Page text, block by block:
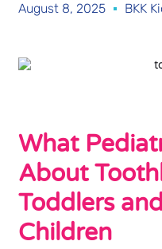
August 8, 2025 BKK
What
About
Toddlers
Children